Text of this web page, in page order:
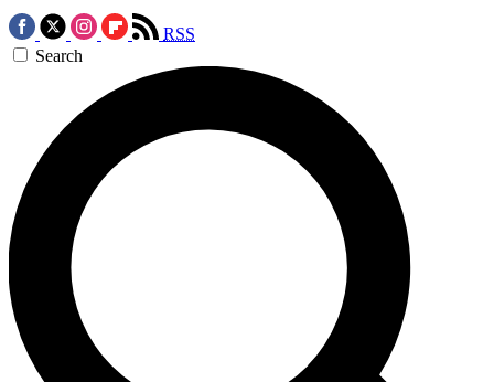
RSS
Search